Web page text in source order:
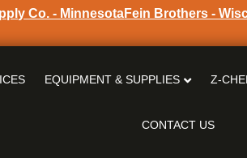
Co. - MinnesotaFein Brothers -
EQUIPMENT & SUPPLIES Z-
CONTACT US